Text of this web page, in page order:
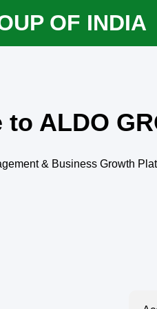
OF INDIA
ALDO
& Business Growth